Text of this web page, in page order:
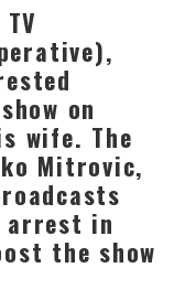
on
wife. The
Mitrovic,
arrest in
the show